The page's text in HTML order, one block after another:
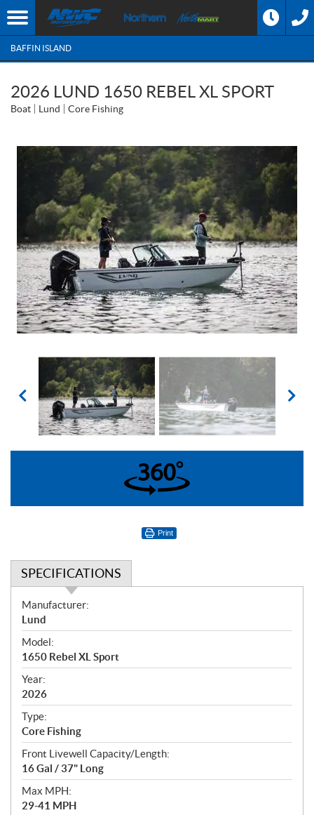
BAFFIN ISLAND
2026 LUND 1650 REBEL XL SPORT
Boat Lund Core Fishing
360°
Print
SPECIFICATIONS
S
p
e
c
i
f
i
c
a
t
i
o
n
s
Manufacturer:
Lund
Model:
1650 Rebel XL Sport
Year:
2026
Type:
Core Fishing
Front Livewell Capacity/Length:
16 Gal / 37" Long
Max MPH:
29-41 MPH